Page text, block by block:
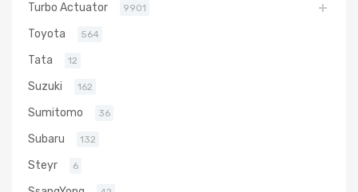
Turbo Actuator 9901
Toyota 564
Tata 12
Suzuki 162
Sumitomo 36
Subaru 132
Steyr 6